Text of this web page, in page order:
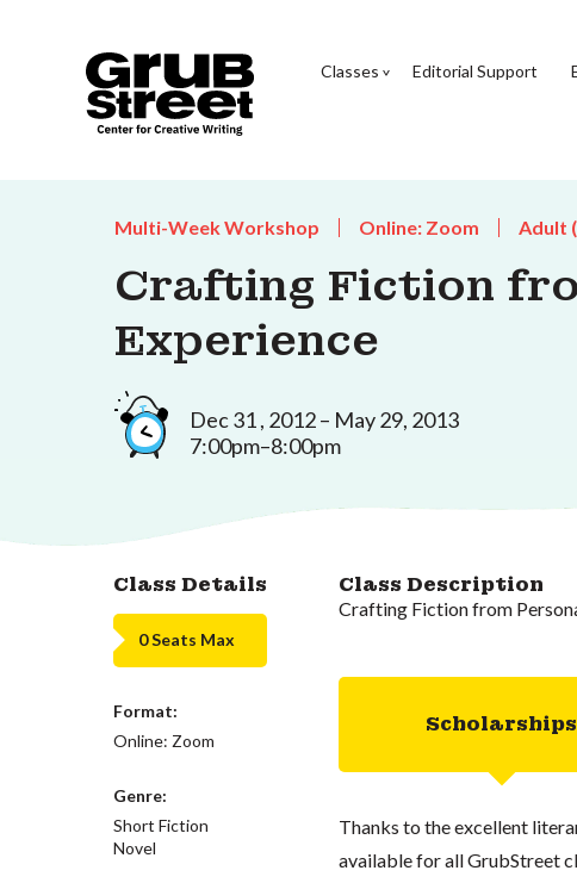
Classes Editorial Support
Multi-Week Workshop Online: Zoom Adult
Crafting Fiction
Experience
Dec 31 , 2012 – May 29, 2013
7:00pm–8:00pm
Class Details
0 Seats Max
Format:
Online: Zoom
Genre:
Short Fiction
Novel
Class Description
Crafting Fiction from
Scholarships
Thanks to the excellent
available for all GrubStreet